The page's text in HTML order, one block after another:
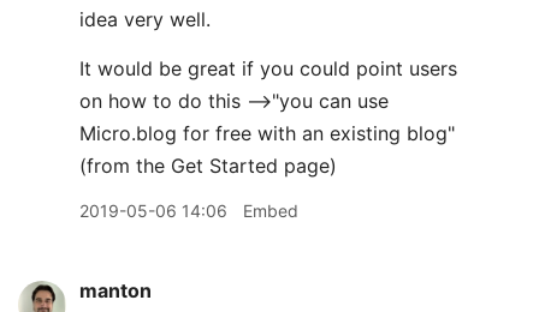
idea very well.
It would be great if you could point users
on how to do this -->"you can use
Micro.blog for free with an existing blog"
(from the Get Started page)
2019-05-06 14:06 Embed
manton